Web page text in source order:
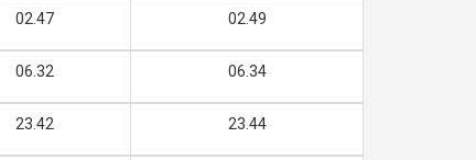
02.47 02.49
06.32 06.34
23.42 23.44